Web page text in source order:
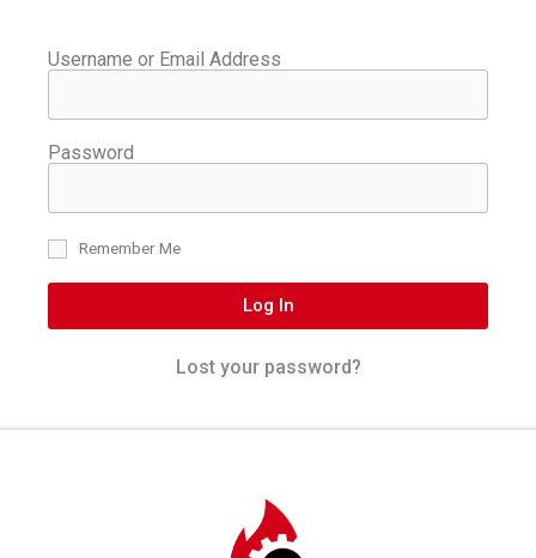
Username or Email Address
Password
Remember Me
Log In
Lost your password?